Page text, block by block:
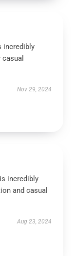
incredibly
Nov 29, 2024
incredibly
and casual
Aug 23, 2024